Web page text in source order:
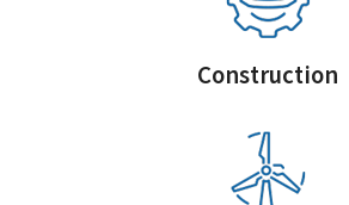
Construction